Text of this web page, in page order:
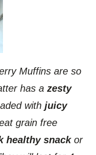
Muffins are so
has a zesty
with juicy
grain free
healthy snackor